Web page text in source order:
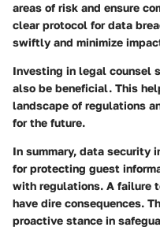
areas of risk and ensure
clear protocol for data
swiftly and minimize
Investing in legal counsel
also be beneficial. This
landscape of regulations
for the future.
In summary, data security
for protecting guest
with regulations. A failure
have dire consequences.
proactive stance in